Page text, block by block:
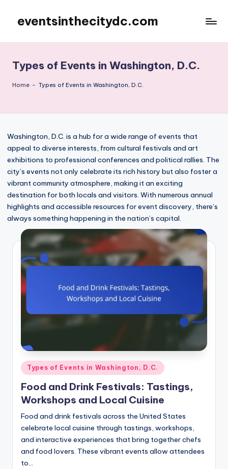
content
eventsinthecitydc.com
Types of Events in Washington, D.C.
Home - Types of Events in Washington, D.C.
Washington, D.C. is a hub for a wide range of events that
appeal to diverse interests, from cultural festivals and art
exhibitions to professional conferences and political rallies. The
city’s events not only celebrate its rich history but also foster a
vibrant community atmosphere, making it an exciting
destination for both locals and visitors. With numerous annual
highlights and accessible resources for event discovery, there’s
always something happening in the nation’s capital.
Posted
in
Types of Events in Washington, D.C.
Food and Drink Festivals: Tastings,
Workshops and Local Cuisine
Food and drink festivals across the United States
celebrate local cuisine through tastings, workshops,
and interactive experiences that bring together chefs
and food lovers. These vibrant events allow attendees
to…